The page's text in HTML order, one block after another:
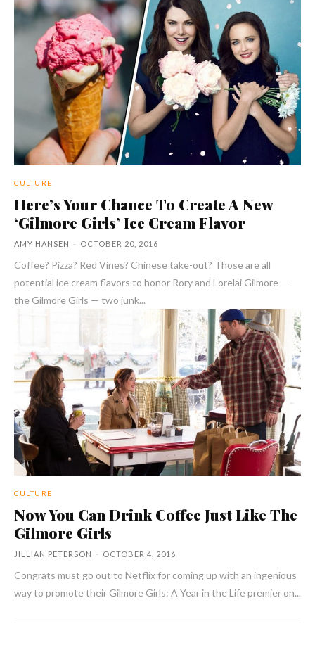
CULTURE
Here’s Your Chance To Create A New
‘Gilmore Girls’ Ice Cream Flavor
AMY HANSEN - OCTOBER 20, 2016
Coffee? Pizza? Red Vines? Chinese take-out? Those are all
potential ice cream flavors to honor Rory and Lorelai Gilmore —
the Gilmore Girls — two junk...
CULTURE
Now You Can Drink Coffee Just Like The
Gilmore Girls
JILLIAN PETERSON - OCTOBER 4, 2016
Congrats must go out to Netflix for coming up with an ingenious
way to promote their Gilmore Girls: A Year in the Life premier on...